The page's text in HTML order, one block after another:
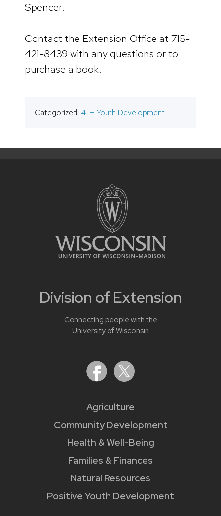
Spencer.
Contact the Extension Office at 715-
421-8439 with any questions or to
purchase a book.
Categorized: 4-H Youth Development
Division of Extension
Connecting people with the
University of Wisconsin
Agriculture
Community Development
Health & Well-Being
Families & Finances
Natural Resources
Positive Youth Development